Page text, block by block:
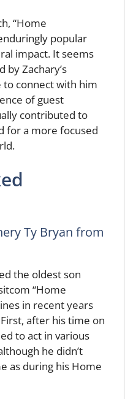
“Home
popular
impact. It seems
by Zachary’s
to connect with him
of guest
contributed to
for a more focused
Ty Bryan from
the oldest son
“Home
in recent years
after his time on
to act in various
he didn’t
as during his Home